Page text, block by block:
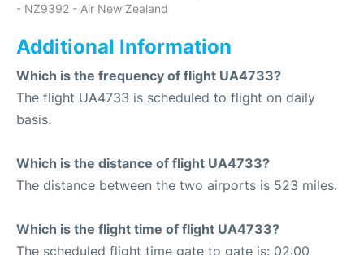
- NZ9392 - Air New Zealand
Additional Information
Which is the frequency of flight UA4733?
The flight UA4733 is scheduled to flight on daily
basis.
Which is the distance of flight UA4733?
The distance between the two airports is 523 miles.
Which is the flight time of flight UA4733?
The scheduled flight time gate to gate is: 02:00